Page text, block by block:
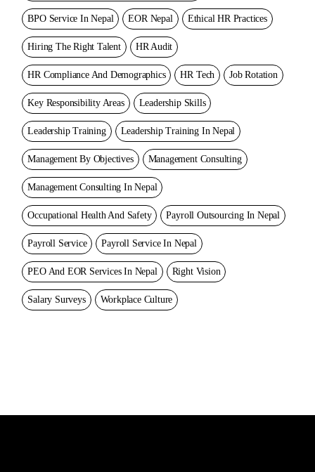
BPO Service In Nepal EOR Nepal Ethical HR Practices
Hiring The Right Talent HR Audit
HR Compliance And Demographics HR Tech Job Rotation
Key Responsibility Areas Leadership Skills
Leadership Training Leadership Training In Nepal
Management By Objectives Management Consulting
Management Consulting In Nepal
Occupational Health And Safety Payroll Outsourcing In Nepal
Payroll Service Payroll Service In Nepal
PEO And EOR Services In Nepal Right Vision
Salary Surveys Workplace Culture